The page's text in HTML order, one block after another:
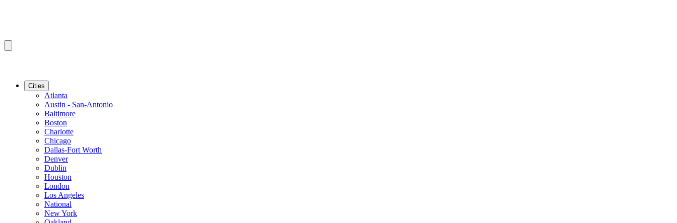
Cities
Atlanta
Austin - San-Antonio
Baltimore
Boston
Charlotte
Chicago
Dallas-Fort Worth
Denver
Dublin
Houston
London
Los Angeles
National
New York